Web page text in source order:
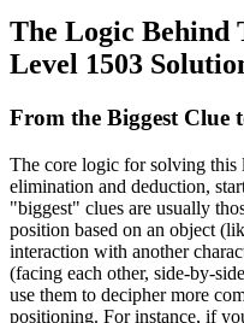
The Logic Behind
Level 1503
From the Biggest Clue
The core logic for solving this
elimination and deduction,
"biggest" clues are usually
position based on an object
interaction with another
(facing each other, side-by-
use them to decipher more
positioning. For instance, if